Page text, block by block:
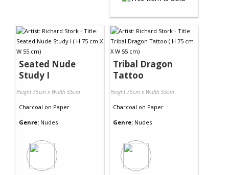
Seated Nude
Study I
Height 75cm x Width 55cm
Charcoal on Paper
Genre: Nudes
Tribal Dragon
Tattoo
Height 75cm x Width 55cm
Charcoal on Paper
Genre: Nudes